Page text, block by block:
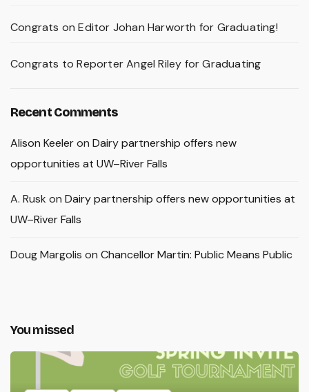
Congrats on Editor Johan Harworth for Graduating!
Congrats to Reporter Angel Riley for Graduating
Recent Comments
Alison Keeleron Dairy partnership offers new
opportunities at UW–River Falls
A. Rusk on Dairy partnership offers new opportunities at
UW–River Falls
Doug Margolis on Chancellor Martin: Public Means Public
You missed